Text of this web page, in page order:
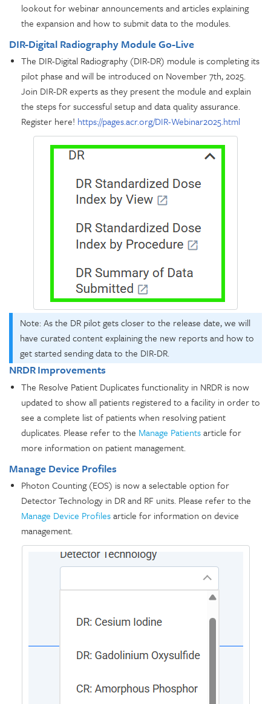
lookout for webinar announcements and articles explaining
the expansion and how to submit data to the modules.
DIR-Digital Radiography Module Go-Live
The DIR-Digital Radiography (DIR-DR) module is completing its
pilot phase and will be introduced on November 7th, 2025.
Join DIR-DR experts as they present the module and explain
the steps for successful setup and data quality assurance.
Register here! https://pages.acr.org/DIR-Webinar2025.html
Note: As the DR pilot gets closer to the release date, we will
have curated content explaining the new reports and how to
get started sending data to the DIR-DR.
NRDR Improvements
The Resolve Patient Duplicates functionality in NRDR is now
updated to show all patients registered to a facility in order to
see a complete list of patients when resolving patient
duplicates. Please refer to the Manage Patientsarticle for
more information on patient management.
Manage Device Profiles
Photon Counting (EOS) is now a selectable option for
Detector Technology in DR and RF units. Please refer to the
Manage Device Profilesarticle for information on device
management.